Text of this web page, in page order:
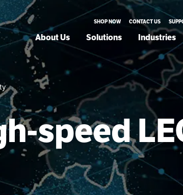
SHOP NOW CONTACT US
About Us Solutions Industries
speed